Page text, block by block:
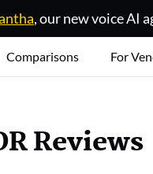
, our new voice AI
Comparisons For
Reviews